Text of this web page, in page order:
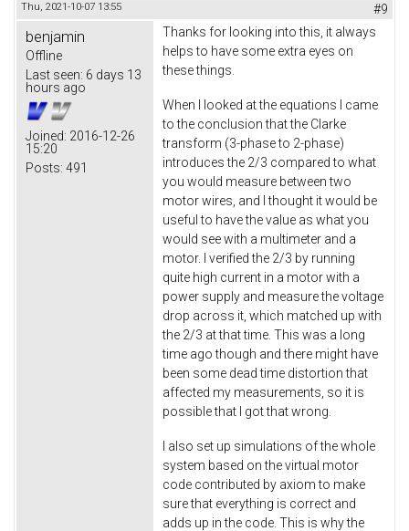
Thu, 2021-10-07 13:55 #9
benjamin
Offline
Last seen: 6 days 13
hours ago
Joined: 2016-12-26
15:20
Posts: 491
Thanks for looking into this, it always
helps to have some extra eyes on
these things.
When I looked at the equations I came
to the conclusion that the Clarke
transform (3-phase to 2-phase)
introduces the 2/3 compared to what
you would measure between two
motor wires, and I thought it would be
useful to have the value as what you
would see with a multimeter and a
motor. I verified the 2/3 by running
quite high current in a motor with a
power supply and measure the voltage
drop across it, which matched up with
the 2/3 at that time. This was a long
time ago though and there might have
been some dead time distortion that
affected my measurements, so it is
possible that I got that wrong.
I also set up simulations of the whole
system based on the virtual motor
code contributed by axiom to make
sure that everything is correct and
adds up in the code. This is why the